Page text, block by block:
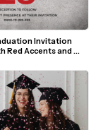
Invitation
Red Accents and